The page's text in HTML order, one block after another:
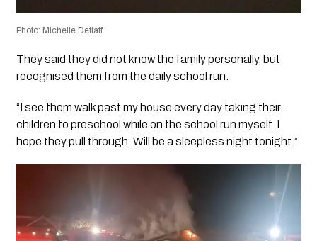
Photo: Michelle Detlaff
They said they did not know the family personally, but
recognised them from the daily school run.
“I see them walk past my house every day taking their
children to preschool while on the school run myself. I
hope they pull through. Will be a sleepless night tonight.”